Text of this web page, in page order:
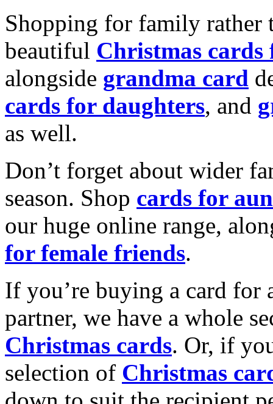
Shopping for family rather
beautiful Christmas cards
alongside grandma card
cards for daughters, and
as well.
Don’t forget about wider
season. Shop cards for
our huge online range,
for female friends.
If you’re buying a card for
partner, we have a whole
Christmas cards. Or, if
selection of Christmas